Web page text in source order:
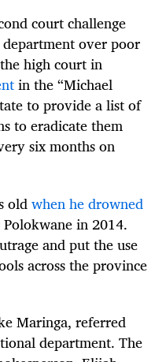
court challenge
over poor
high court in
in the “Michael
to provide a list of
to eradicate them
six months on
oldwhen he drowned
in 2014.
and put the use
across the province
Maringa, referred
department. The